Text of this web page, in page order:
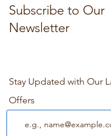
Subscribe to Our
Newsletter
Stay Updated with Our
Offers